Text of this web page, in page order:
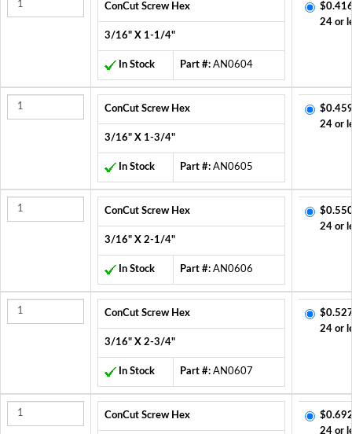
ConCut Screw Hex
3/16" X 1-1/4"
In Stock Part #: AN0604
24 or
ConCut Screw Hex
3/16" X 1-3/4"
In Stock Part #: AN0605
24 or
ConCut Screw Hex
3/16" X 2-1/4"
In Stock Part #: AN0606
24 or
ConCut Screw Hex
3/16" X 2-3/4"
In Stock Part #: AN0607
24 or
ConCut Screw Hex
24 or